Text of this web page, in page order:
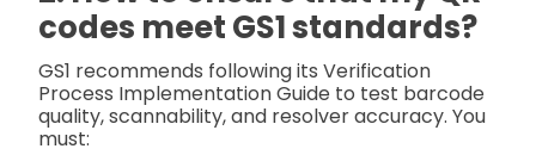
codes meet GS1 standards?
GS1 recommends following its Verification
Process Implementation Guide to test barcode
quality, scannability, and resolver accuracy. You
must: